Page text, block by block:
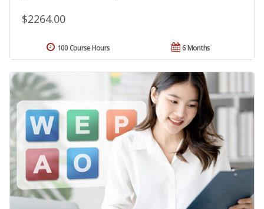
$2264.00
6 Months
100 Course Hours